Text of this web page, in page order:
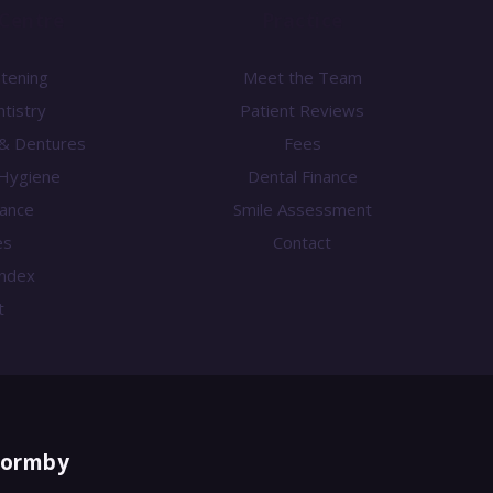
Dentures
Meet the Team
Patient Reviews
Fees
Dental Finance
Smile Assessment
Contact